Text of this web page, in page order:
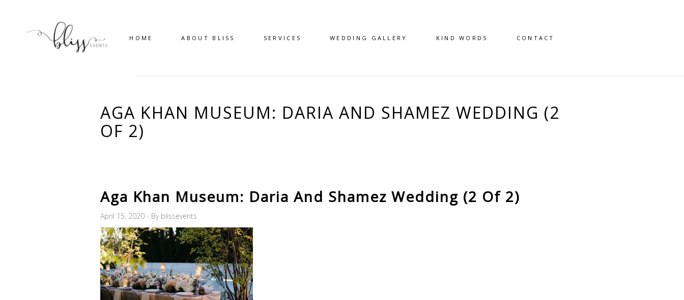
HOME ABOUT BLISS SERVICES WEDDING GALLERY KIND WORDS CONTACT
AGA KHAN MUSEUM: DARIA AND SHAMEZ WEDDING (2
OF 2)
Aga Khan Museum: Daria And Shamez Wedding (2 Of 2)
April 15, 2020 By blissevents